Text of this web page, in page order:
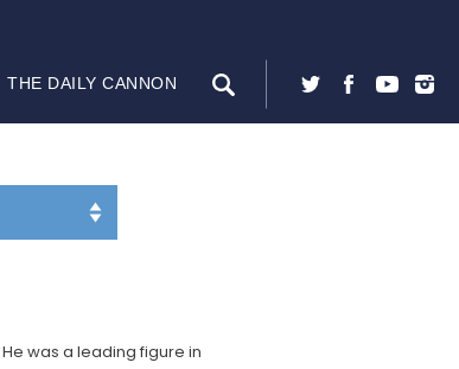
THE DAILY CANNON
was a leading figure in